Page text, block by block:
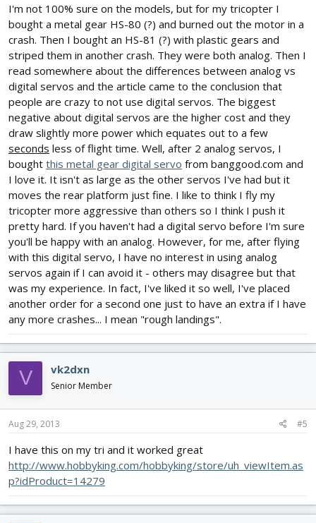
I'm not 100% sure on the models, but for my tricopter I
bought a metal gear HS-80 (?) and burned out the motor in a
crash. Then I bought an HS-81 (?) with plastic gears and
striped them in another crash. They were both analog. Then I
read somewhere about the differences between analog vs
digital servos and the article came to the conclusion that
people are crazy to not use digital servos. The biggest
negative about digital servos are the higher cost and they
draw slightly more power which equates out to a few
seconds less of flight time. Well, after 2 analog servos, I
bought this metal gear digital servo from banggood.com and
I love it. It isn't as large as the other servos I've had but it
moves the rear platform just fine. I like to think I fly my
tricopter more aggressive than others so I think I push it
pretty hard. If you haven't had a digital servo before I'm sure
you'll be happy with an analog. However, for me, after flying
with this digital servo, I have no interest in using analog
servos again if I can avoid it - others may disagree but that
was my experience. In fact, I've liked it so well, I've placed
another order for a second one just to have an extra if I have
any more crashes... I mean "rough landings".
V vk2dxn
Senior Member
Aug 29, 2013 #5
I have this on my tri and it worked great
http://www.hobbyking.com/hobbyking/store/uh_viewItem.as
p?idProduct=14279